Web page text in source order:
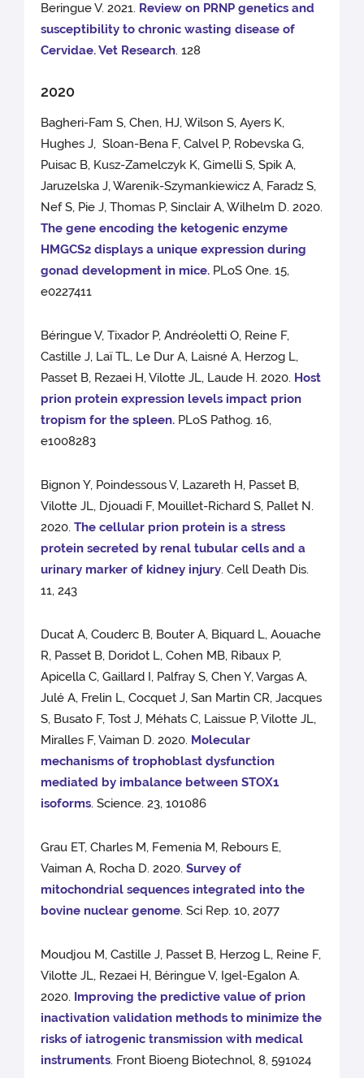
Beringue V. 2021. Review on PRNP genetics and
susceptibility to chronic wasting disease of
Cervidae. Vet Research. 128
2020
Bagheri-Fam S, Chen, HJ, Wilson S, Ayers K,
Hughes J, Sloan-Bena F, Calvel P, Robevska G,
Puisac B, Kusz-Zamelczyk K, Gimelli S, Spik A,
Jaruzelska J, Warenik-Szymankiewicz A, Faradz S,
Nef S, Pie J, Thomas P, Sinclair A, Wilhelm D. 2020.
The gene encoding the ketogenic enzyme
HMGCS2 displays a unique expression during
gonad development in mice. PLoS One. 15,
e0227411
Béringue V, Tixador P, Andréoletti O, Reine F,
Castille J, Laï TL, Le Dur A, Laisné A, Herzog L,
Passet B, Rezaei H, Vilotte JL, Laude H. 2020. Host
prion protein expression levels impact prion
tropism for the spleen. PLoS Pathog. 16,
e1008283
Bignon Y, Poindessous V, Lazareth H, Passet B,
Vilotte JL, Djouadi F, Mouillet-Richard S, Pallet N.
2020.The cellular prion protein is a stress
protein secreted by renal tubular cells and a
urinary marker of kidney injury. Cell Death Dis.
11, 243
Ducat A, Couderc B, Bouter A, Biquard L, Aouache
R, Passet B, Doridot L, Cohen MB, Ribaux P,
Apicella C, Gaillard I, Palfray S, Chen Y, Vargas A,
Julé A, Frelin L, Cocquet J, San Martin CR, Jacques
S, Busato F, Tost J, Méhats C, Laissue P, Vilotte JL,
Miralles F, Vaiman D. 2020. Molecular
mechanisms of trophoblast dysfunction
mediated by imbalance between STOX1
isoforms. Science. 23, 101086
Grau ET, Charles M, Femenia M, Rebours E,
Vaiman A, Rocha D. 2020.Survey of
mitochondrial sequences integrated into the
bovine nuclear genome. Sci Rep. 10, 2077
Moudjou M, Castille J, Passet B, Herzog L, Reine F,
Vilotte JL, Rezaei H, Béringue V, Igel-Egalon A.
2020. Improving the predictive value of prion
inactivation validation methods to minimize the
risks of iatrogenic transmission with medical
instruments. Front Bioeng Biotechnol, 8, 591024